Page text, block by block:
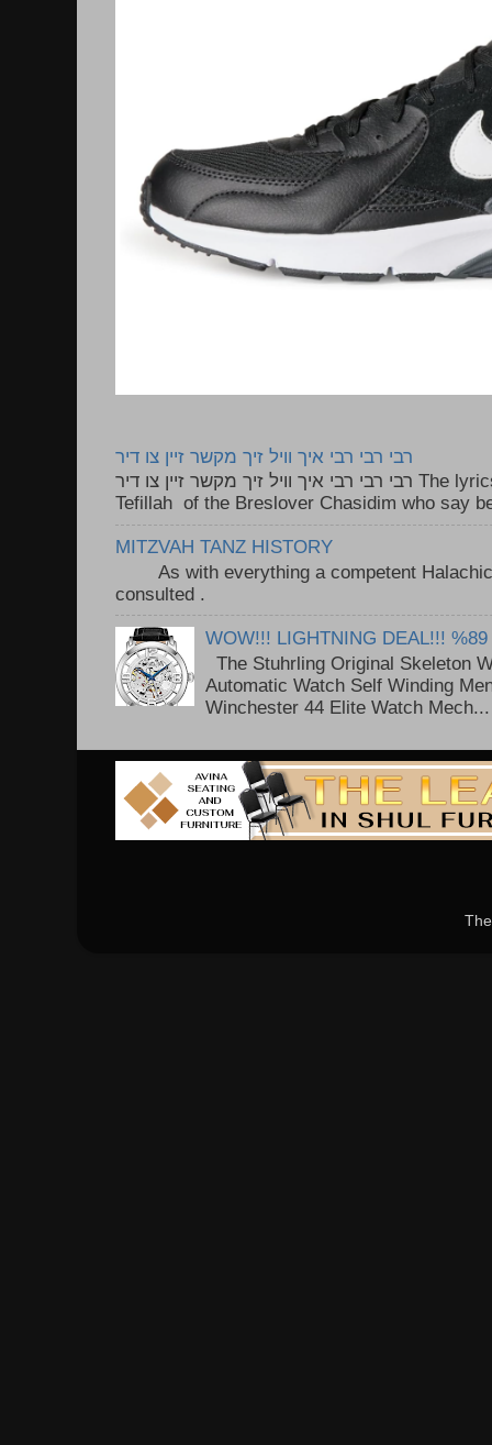
רבי רבי רבי איך וויל זיך מקשר זיין צו דיר
רבי רבי רבי איך וויל זיך מקשר זיין צו דיר The lyrics to this song are based on the
Tefillah of the Breslover Chasidim who say
MITZVAH TANZ HISTORY
As with everything a competent Halachic
consulted .
WOW!!! LIGHTNING DEAL!!! %89
The Stuhrling Original Skeleton
Automatic Watch Self Winding
Winchester 44 Elite Watch Mech...